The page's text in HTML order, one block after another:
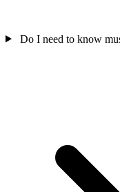
Do I need to know